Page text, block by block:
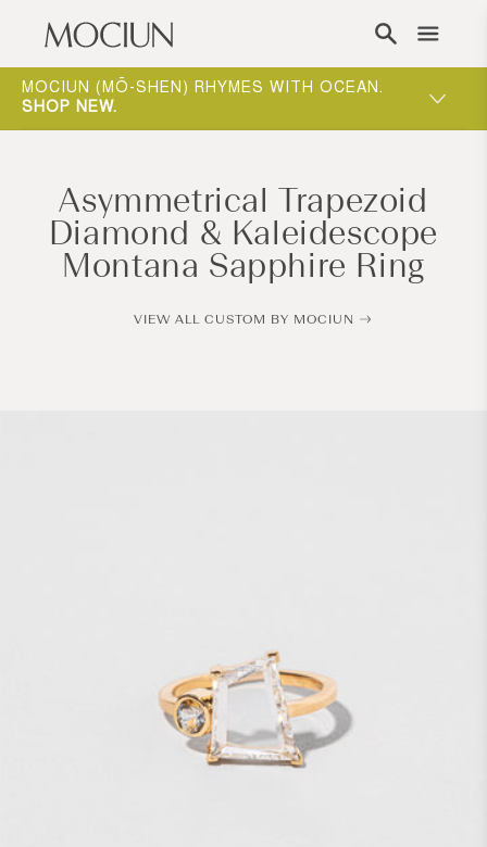
Skip to content
MOCIUN (MŌ-SHEN) RHYMES WITH OCEAN.
SHOP NEW.
WAY
Asymmetrical Trapezoid
Diamond & Kaleidescope
Montana Sapphire Ring
VIEW ALL CUSTOM BY MOCIUN